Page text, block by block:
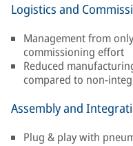
Logistics and
Management from
commissioning effort
Reduced
compared to non-
Assembly and
Plug & play with